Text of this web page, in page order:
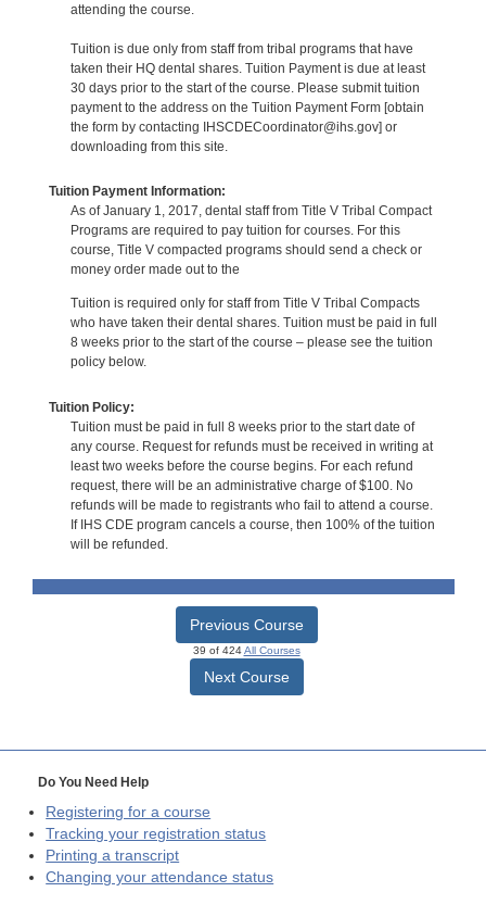
attending the course.
Tuition is due only from staff from tribal programs that have
taken their HQ dental shares. Tuition Payment is due at least
30 days prior to the start of the course. Please submit tuition
payment to the address on the Tuition Payment Form [obtain
the form by contacting IHSCDECoordinator@ihs.gov] or
downloading from this site.
Tuition Payment Information:
As of January 1, 2017, dental staff from Title V Tribal Compact
Programs are required to pay tuition for courses. For this
course, Title V compacted programs should send a check or
money order made out to the
Tuition is required only for staff from Title V Tribal Compacts
who have taken their dental shares. Tuition must be paid in full
8 weeks prior to the start of the course – please see the tuition
policy below.
Tuition Policy:
Tuition must be paid in full 8 weeks prior to the start date of
any course. Request for refunds must be received in writing at
least two weeks before the course begins. For each refund
request, there will be an administrative charge of $100. No
refunds will be made to registrants who fail to attend a course.
If IHS CDE program cancels a course, then 100% of the tuition
will be refunded.
Previous Course
39 of 424All Courses
Next Course
Do You Need Help
Registering for a course
Tracking your registration status
Printing a transcript
Changing your attendance status